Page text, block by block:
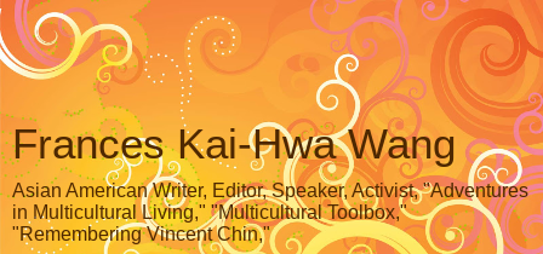
Frances Kai-Hwa Wang
Asian American Writer, Editor, Speaker, Activist, "Adventures
in Multicultural Living," "Multicultural Toolbox,"
"Remembering Vincent Chin,"